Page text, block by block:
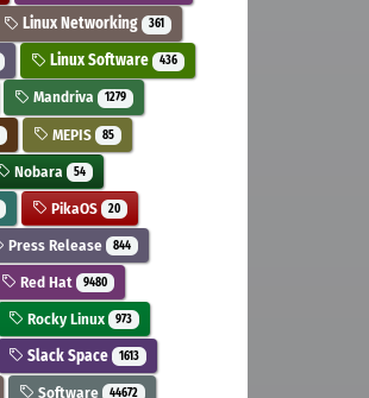
Linux Networking 361
Linux Software 436
Mandriva 1279
MEPIS 85
Nobara 54
PikaOS 20
Press Release 844
Red Hat 9480
Rocky Linux 973
Slack Space 1613
Software 44672